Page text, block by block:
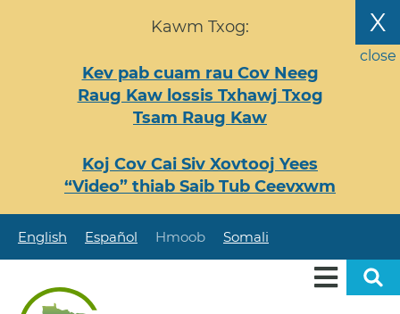
X
close
Kawm Txog:
Kev pab cuam rau Cov Neeg
Raug Kaw lossis Txhawj Txog
Tsam Raug Kaw
Koj Cov Cai Siv Xovtooj Yees
“Video” thiab Saib Tub Ceevxwm
English Español Hmoob Somali